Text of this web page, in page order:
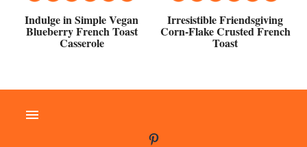
Indulge in Simple Vegan
Blueberry French Toast
Casserole
Irresistible Friendsgiving
Corn-Flake Crusted French
Toast